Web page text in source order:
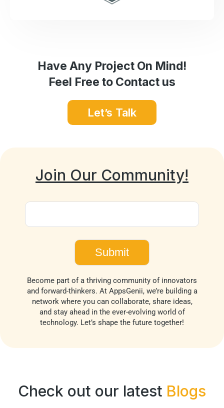
Have Any Project On Mind!
Feel Free to Contact us
Let’s Talk
Join Our Community!
Become part of a thriving community of innovators
and forward-thinkers. At AppsGenii, we’re building a
network where you can collaborate, share ideas,
and stay ahead in the ever-evolving world of
technology. Let’s shape the future together!
Check out our latest Blogs